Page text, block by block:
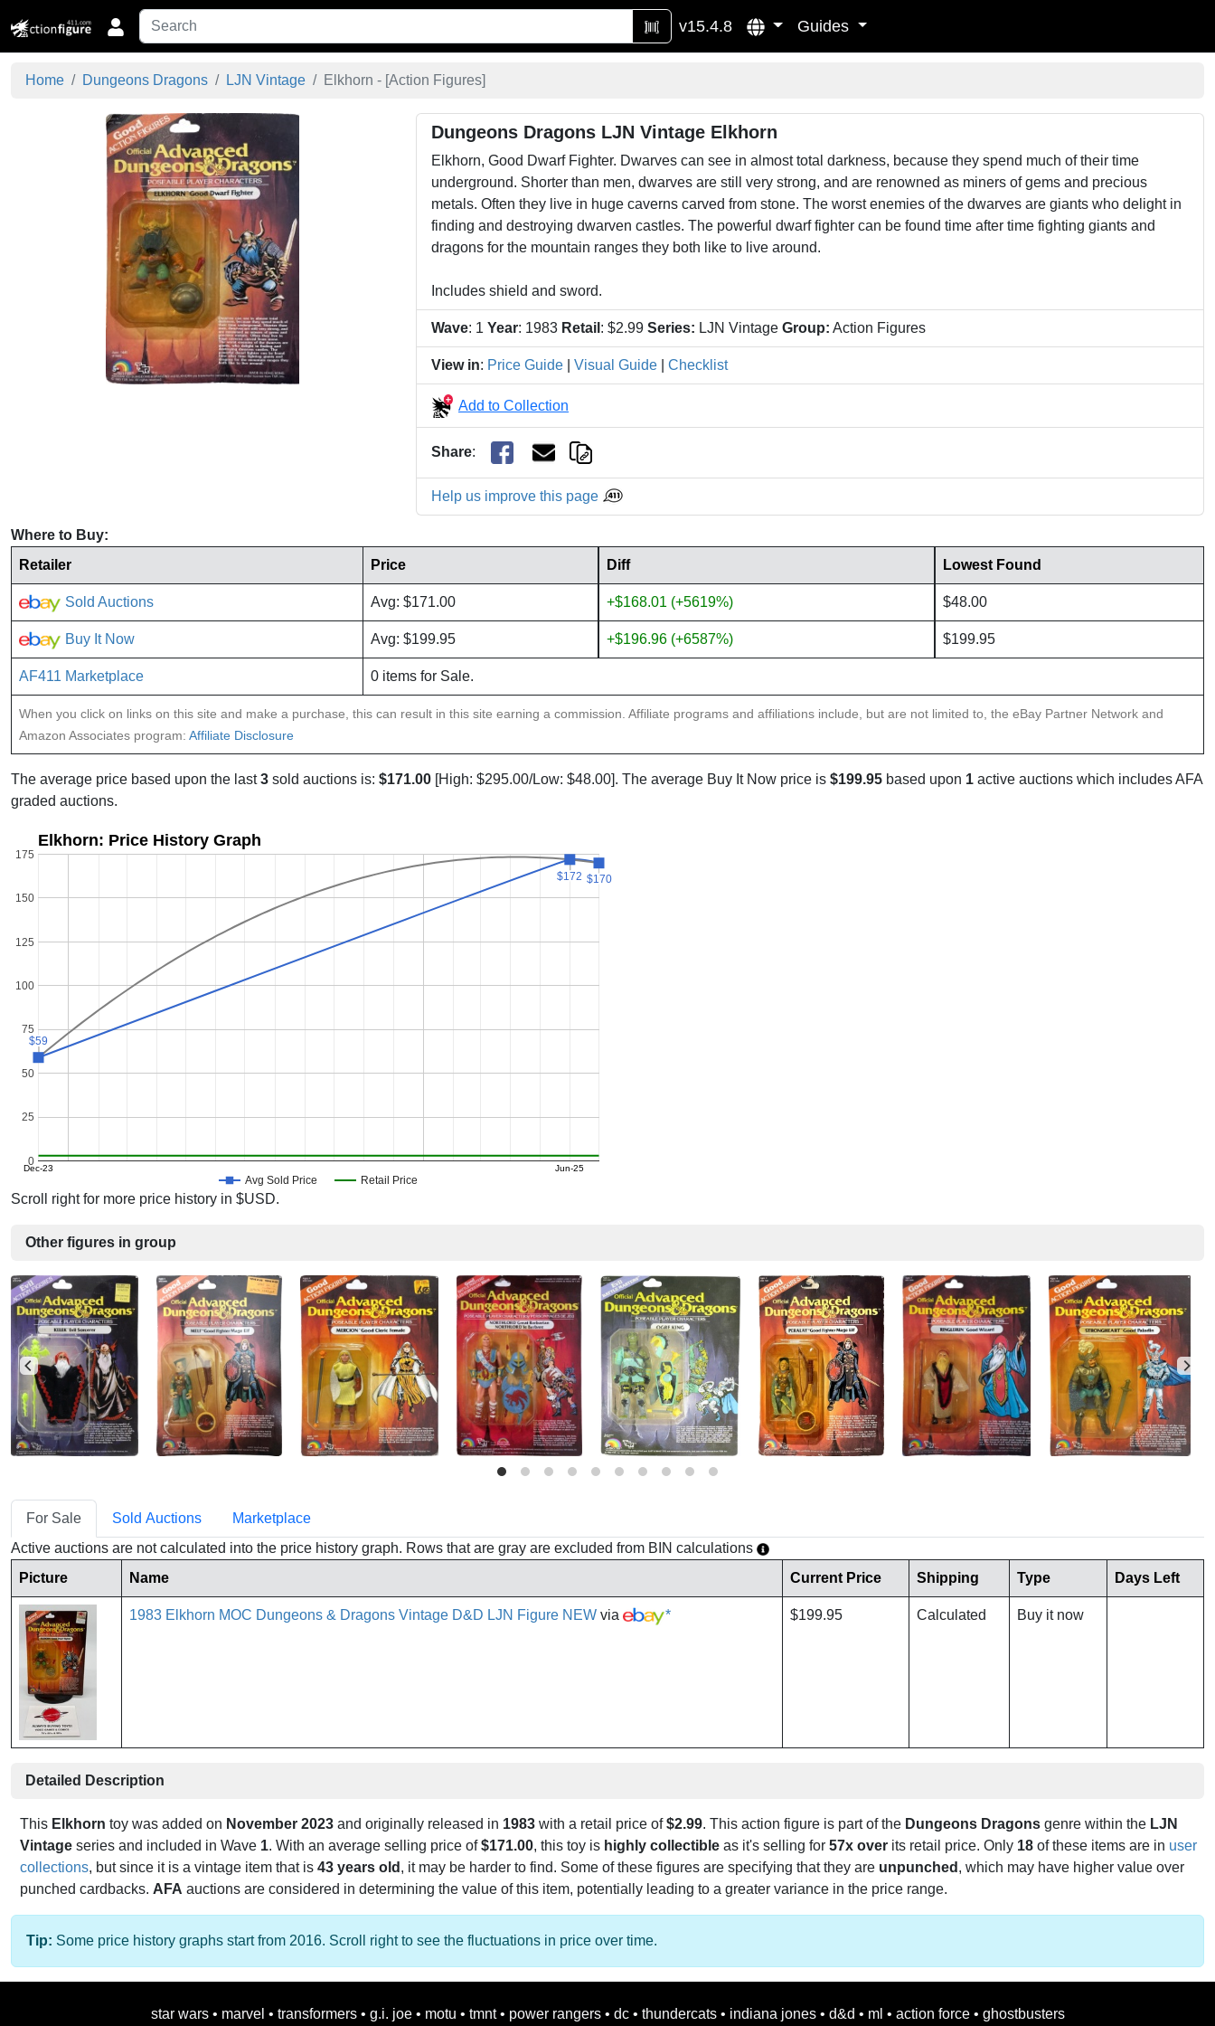
v15.4.8 Guides
Home Dungeons Dragons LJN Vintage Elkhorn - [Action Figures]
Dungeons Dragons LJN Vintage Elkhorn
Elkhorn, Good Dwarf Fighter. Dwarves can see in almost total darkness, because they spend much of their time
underground. Shorter than men, dwarves are still very strong, and are renowned as miners of gems and precious
metals. Often they live in huge caverns carved from stone. The worst enemies of the dwarves are giants who delight in
finding and destroying dwarven castles. The powerful dwarf fighter can be found time after time fighting giants and
dragons for the mountain ranges they both like to live around.
Includes shield and sword.
Wave: 1 Year: 1983 Retail : $2.99 Series: LJN Vintage Group: Action Figures
View in: Price Guide Visual Guide Checklist
Add to Collection
Share:
Help us improve this page
Where to Buy:
Retailer
Price Diff Lowest Found
Sold Auctions Avg: $171.00 +$168.01 (+5619%) $48.00
Buy It Now Avg: $199.95 +$196.96 (+6587%) $199.95
AF411 Marketplace 0 items for Sale.
When you click on links on this site and make a purchase, this can result in this site earning a commission. Affiliate programs and affiliations include, but are not limited to, the eBay Partner Network and
Amazon Associates program: Affiliate Disclosure
The average price based upon the last3 sold auctions is: $171.00 [High: $295.00/Low: $48.00]. The average Buy It Now price is $199.95 based upon 1 active auctions which includes AFA
graded auctions.
Elkhorn: Price History Graph
Avg Sold Price Retail Price
Dec-23 Jun-25
0
25
50
75
100
125
150
175
$59
$59
$172
$172 $170
$170
Scroll right for more price history in $USD.
Other figures in group
For Sale Sold Auctions
Marketplace
Active auctions are not calculated into the price history graph. Rows that are gray are excluded from BIN calculations
Picture
Name Current Price Shipping Type Days Left
1983 Elkhorn MOC Dungeons & Dragons Vintage D&D LJN Figure NEW via * $199.95 Calculated Buy it now
Detailed Description
This Elkhorn toy was added on November 2023 and originally released in 1983 with a retail price of$2.99. This action figure is part of the Dungeons Dragons genre within the LJN
Vintage series and included in Wave 1. With an average selling price of$171.00, this toy is highly collectible as it's selling for 57x over its retail price. Only 18 of these items are in user
collections, but since it is a vintage item that is 43 years old , it may be harder to find. Some of these figures are specifying that they are unpunched , which may have higher value over
punched cardbacks. AFA auctions are considered in determining the value of this item, potentially leading to a greater variance in the price range.
Tip: Some price history graphs start from 2016. Scroll right to see the fluctuations in price over time.
star wars • marvel • transformers • g.i. joe • motu • tmnt • power rangers • dc • thundercats • indiana jones • d&d • ml • action force • ghostbusters